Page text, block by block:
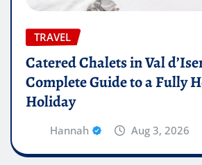
TRAVEL
Catered Chalets in Val
Complete Guide to a Fully
Holiday
Hannah Aug 3, 2026